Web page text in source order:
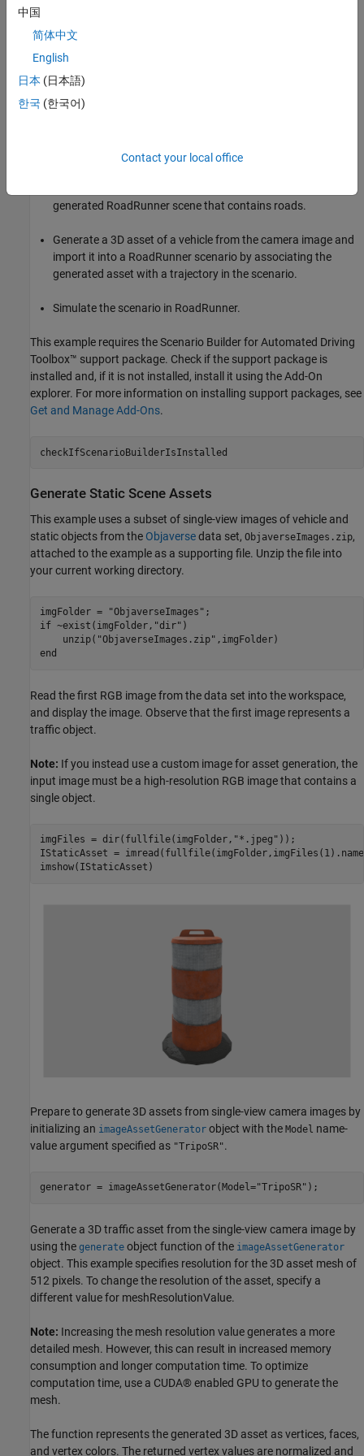
which contains a pretrained TripoSR 3D asset generator model.
In this example, you:
Generate 3D assets of static objects such as traffic cones,
manholes, post boxes, barriers, trees, and traffic lamps from
Convert the generated static assets into RoadRunner assets.
generated RoadRunner scene that contains roads.
Generate a 3D asset of a vehicle from the camera image and
import it into a RoadRunner scenario by associating the
generated asset with a trajectory in the scenario.
Simulate the scenario in RoadRunner.
This example requires the Scenario Builder for Automated Driving
Toolbox™ support package. Check if the support package is
installed and, if it is not installed, install it using the Add-On
explorer. For more information on installing support packages, see
Get and Manage Add-Ons.
checkIfScenarioBuilderIsInstalled
Generate Static Scene Assets
This example uses a subset of single-view images of vehicle and
static objects from the Objaversedata set, ObjaverseImages.zip,
attached to the example as a supporting file. Unzip the file into
your current working directory.
imgFolder = "ObjaverseImages"
if ~exist(imgFolder, "dir" )
    unzip(
"ObjaverseImages.zip"
end
Read the first RGB image from the data set into the workspace,
and display the image. Observe that the first image represents a
traffic object.
Note: If you instead use a custom image for asset generation, the
input image must be a high-resolution RGB image that contains a
single object.
imgFiles = dir(fullfile(imgFolder, "*.jpeg" ));
IStaticAsset =
imshow(IStaticAsset)
Prepare to generate 3D assets from single-view camera images by
initializing an imageAssetGenerator object with the Model name-
value argument specified as "TripoSR".
generator = imageAssetGenerator(Model="TripoSR" );
Generate a 3D traffic asset from the single-view camera image by
using the generate object function of the imageAssetGenerator
object. This example specifies resolution for the 3D asset mesh of
512 pixels. To change the resolution of the asset, specify a
different value for meshResolutionValue.
Note: Increasing the mesh resolution value generates a more
detailed mesh. However, this can result in increased memory
consumption and longer computation time. To optimize
computation time, use a CUDA® enabled GPU to generate the
mesh.
The function represents the generated 3D asset as vertices, faces,
and vertex colors. The returned vertex values are normalized and
中国
简体中文
English
日本 (日本語)
한국 (한국어)
Contact your local office